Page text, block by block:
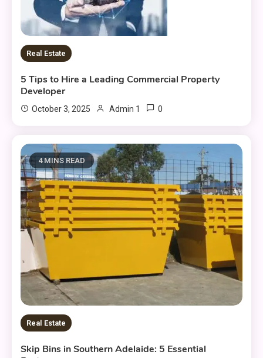
Real Estate
5 Tips to Hire a Leading Commercial Property
Developer
October 3, 2025 Admin 1 0
4 MINS READ
Real Estate
Skip Bins in Southern Adelaide: 5 Essential